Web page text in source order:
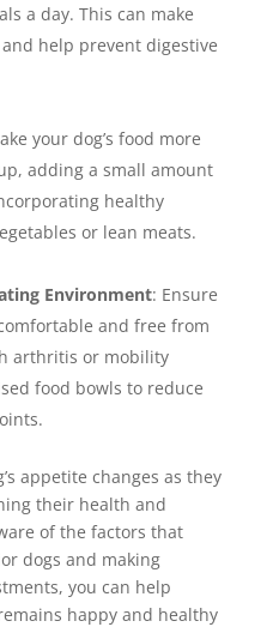
a day. This can make
help prevent digestive
your dog’s food more
adding a small amount
healthy
or lean meats.
Environment: Ensure
and free from
arthritis or mobility
food bowls to reduce
appetite changes as they
their health and
of the factors that
dogs and making
you can help
happy and healthy